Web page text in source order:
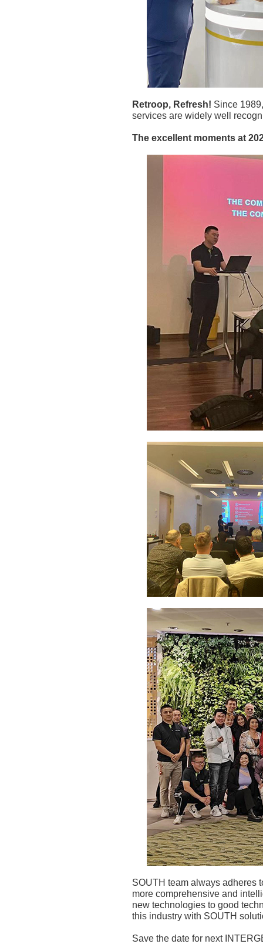
Retroop, Refresh! Since
services are widely well
The excellent moments at
SOUTH team always adheres
more comprehensive and
new technologies to good
this industry with SOUTH
Save the date for next